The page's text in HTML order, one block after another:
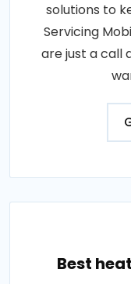
solutions to
Servicing
are just a call
Best